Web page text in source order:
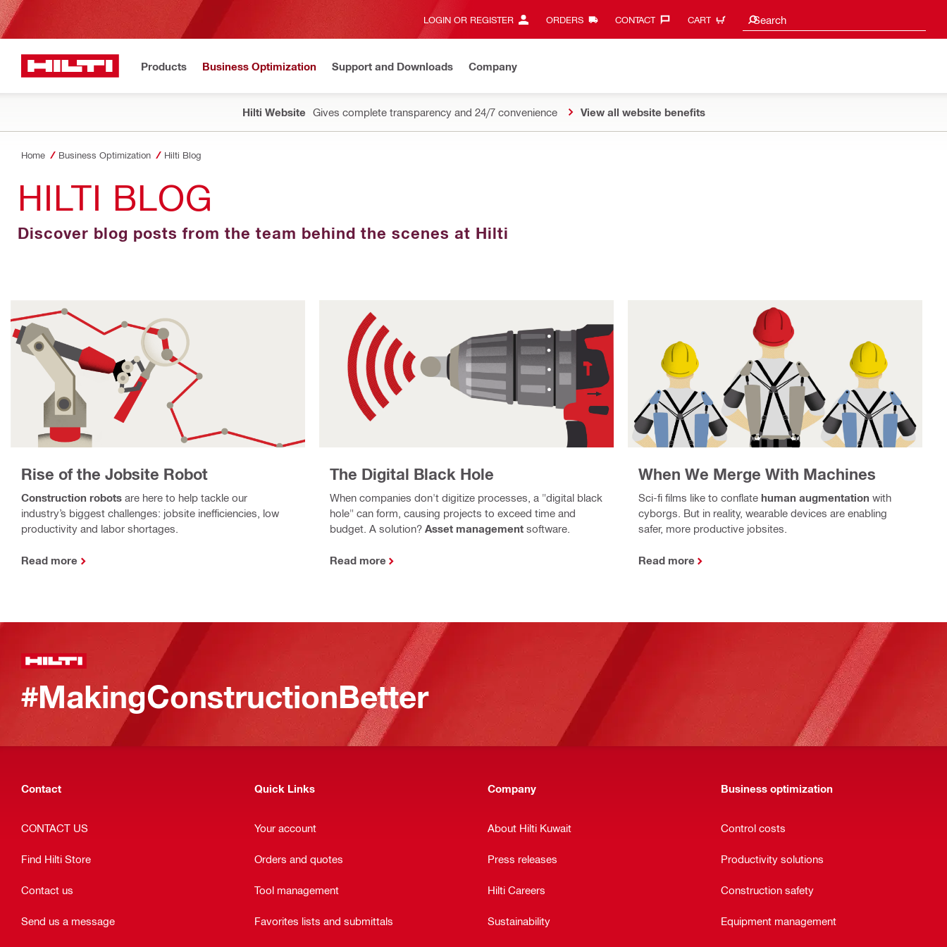
LOGIN OR REGISTER ORDERS CONTACT‎ CART Search
Search suggestions
Products Business Optimization Support and Downloads Company
Hilti Website Gives complete transparency and 24/7 convenience View all website benefits
Home Business Optimization Hilti Blog
HILTI BLOG
Discover blog posts from the team behind the scenes at Hilti
Rise of the Jobsite Robot
Construction robots are here to help tackle our
industry’s biggest challenges: jobsite inefficiencies, low
productivity and labor shortages.
Read more
The Digital Black Hole
When companies don't digitize processes, a "digital black
hole" can form, causing projects to exceed time and
budget. A solution? Asset managementsoftware.
Read more
When We Merge With Machines
Sci-fi films like to conflate human augmentation with
cyborgs. But in reality, wearable devices are enabling
safer, more productive jobsites.
Read more
#MakingConstructionBetter
Contact
CONTACT US
Find Hilti Store
Contact us
Send us a message
Quick Links
Your account
Orders and quotes
Tool management
Favorites lists and submittals
Company
About Hilti Kuwait
Press releases
Hilti Careers
Sustainability
Business optimization
Control costs
Productivity solutions
Construction safety
Equipment management